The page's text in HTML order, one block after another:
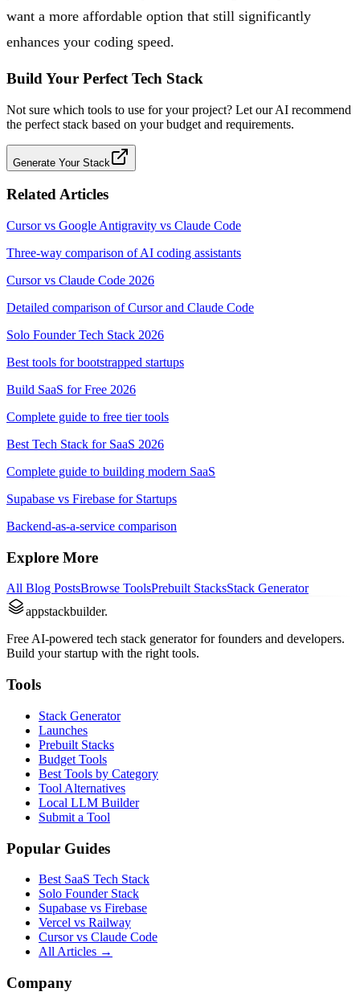
want a more affordable option that still significantly
enhances your coding speed.
Build Your Perfect Tech Stack
Not sure which tools to use for your project? Let our AI recommend
the perfect stack based on your budget and requirements.
Generate Your Stack
Related Articles
Cursor vs Google Antigravity vs Claude Code
Three-way comparison of AI coding assistants
Cursor vs Claude Code 2026
Detailed comparison of Cursor and Claude Code
Solo Founder Tech Stack 2026
Best tools for bootstrapped startups
Build SaaS for Free 2026
Complete guide to free tier tools
Best Tech Stack for SaaS 2026
Complete guide to building modern SaaS
Supabase vs Firebase for Startups
Backend-as-a-service comparison
Explore More
All Blog PostsBrowse ToolsPrebuilt StacksStack Generator
appstackbuilder.
Free AI-powered tech stack generator for founders and developers.
Build your startup with the right tools.
Tools
Stack Generator
Launches
Prebuilt Stacks
Budget Tools
Best Tools by Category
Tool Alternatives
Local LLM Builder
Submit a Tool
Popular Guides
Best SaaS Tech Stack
Solo Founder Stack
Supabase vs Firebase
Vercel vs Railway
Cursor vs Claude Code
All Articles →
Company